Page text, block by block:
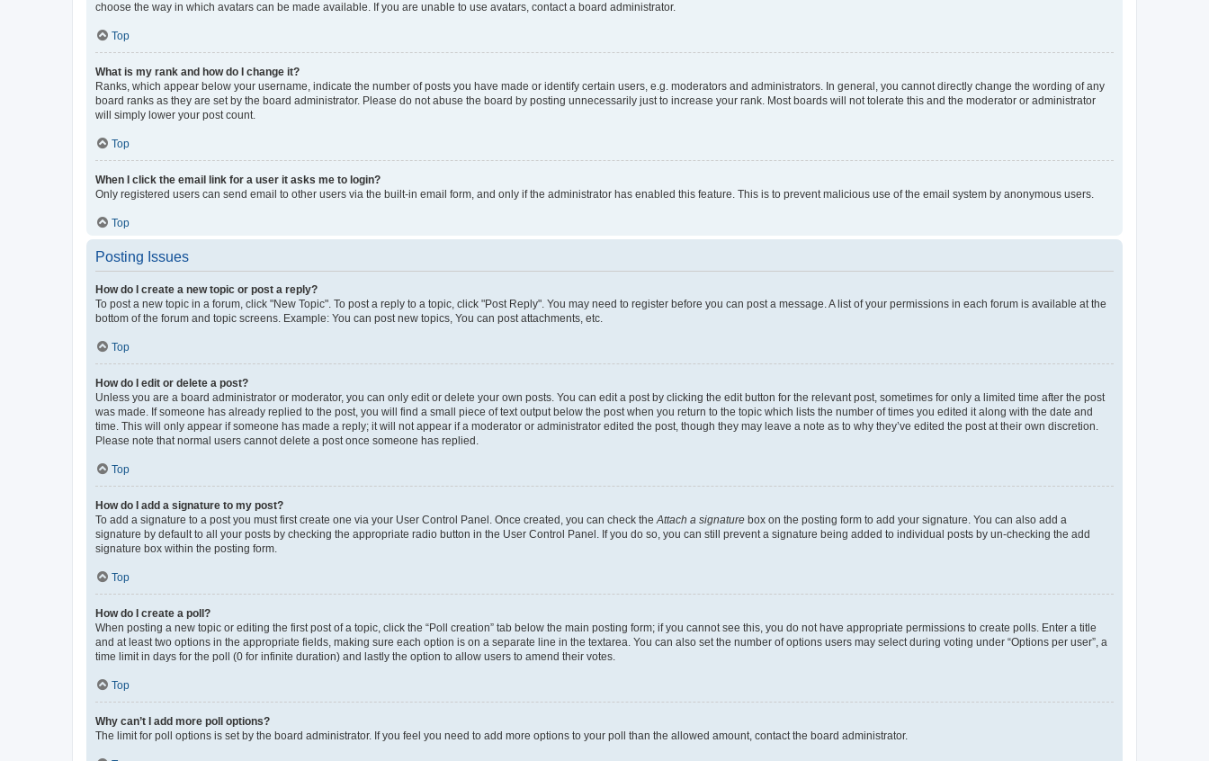
choose the way in which avatars can be made available. If you are unable to use avatars, contact a board administrator.
Top
What is my rank and how do I change it?
Ranks, which appear below your username, indicate the number of posts you have made or identify certain users, e.g. moderators and administrators. In general, you cannot directly change the wording of any
board ranks as they are set by the board administrator. Please do not abuse the board by posting unnecessarily just to increase your rank. Most boards will not tolerate this and the moderator or administrator
will simply lower your post count.
Top
When I click the email link for a user it asks me to login?
Only registered users can send email to other users via the built-in email form, and only if the administrator has enabled this feature. This is to prevent malicious use of the email system by anonymous users.
Top
Posting Issues
How do I create a new topic or post a reply?
To post a new topic in a forum, click "New Topic". To post a reply to a topic, click "Post Reply". You may need to register before you can post a message. A list of your permissions in each forum is available at the
bottom of the forum and topic screens. Example: You can post new topics, You can post attachments, etc.
Top
How do I edit or delete a post?
Unless you are a board administrator or moderator, you can only edit or delete your own posts. You can edit a post by clicking the edit button for the relevant post, sometimes for only a limited time after the post
was made. If someone has already replied to the post, you will find a small piece of text output below the post when you return to the topic which lists the number of times you edited it along with the date and
time. This will only appear if someone has made a reply; it will not appear if a moderator or administrator edited the post, though they may leave a note as to why they’ve edited the post at their own discretion.
Please note that normal users cannot delete a post once someone has replied.
Top
How do I add a signature to my post?
To add a signature to a post you must first create one via your User Control Panel. Once created, you can check theAttach a signature box on the posting form to add your signature. You can also add a
signature by default to all your posts by checking the appropriate radio button in the User Control Panel. If you do so, you can still prevent a signature being added to individual posts by un-checking the add
signature box within the posting form.
Top
How do I create a poll?
When posting a new topic or editing the first post of a topic, click the “Poll creation” tab below the main posting form; if you cannot see this, you do not have appropriate permissions to create polls. Enter a title
and at least two options in the appropriate fields, making sure each option is on a separate line in the textarea. You can also set the number of options users may select during voting under “Options per user”, a
time limit in days for the poll (0 for infinite duration) and lastly the option to allow users to amend their votes.
Top
Why can’t I add more poll options?
The limit for poll options is set by the board administrator. If you feel you need to add more options to your poll than the allowed amount, contact the board administrator.